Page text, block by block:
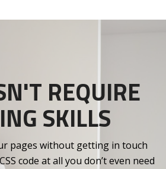
REQUIRE
SKILLS
pages without getting in touch
code at all you don’t even need